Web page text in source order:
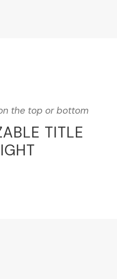
the top or bottom
TITLE